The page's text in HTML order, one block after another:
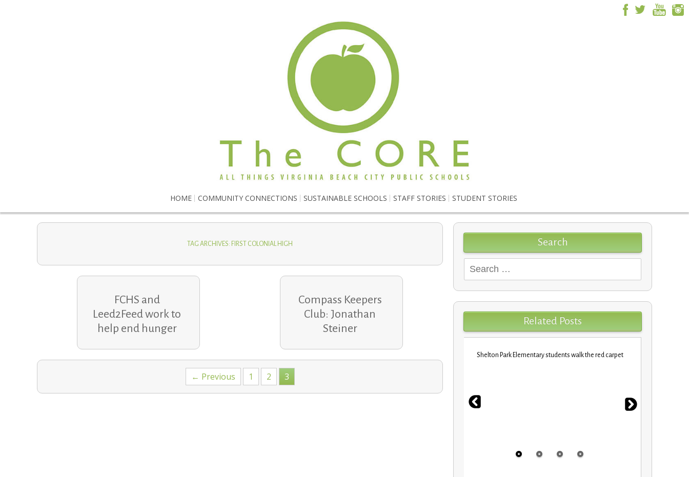
HOME COMMUNITY CONNECTIONS SUSTAINABLE SCHOOLS STAFF STORIES STUDENT STORIES
TAG ARCHIVES: FIRST COLONIAL HIGH
FCHS and
Leed2Feed work to
help end hunger
Compass Keepers
Club: Jonathan
Steiner
navigation
← Previous 1 2 3
Search
for:
Related Posts
Shelton Park Elementary students walk the red carpet